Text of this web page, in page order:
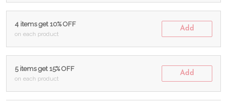
4 items get 10% OFF
on each product
Add
5 items get 15% OFF
on each product
Add